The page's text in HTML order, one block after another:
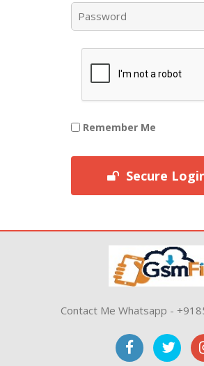
Remember Me
Secure
Contact Me Whatsapp -